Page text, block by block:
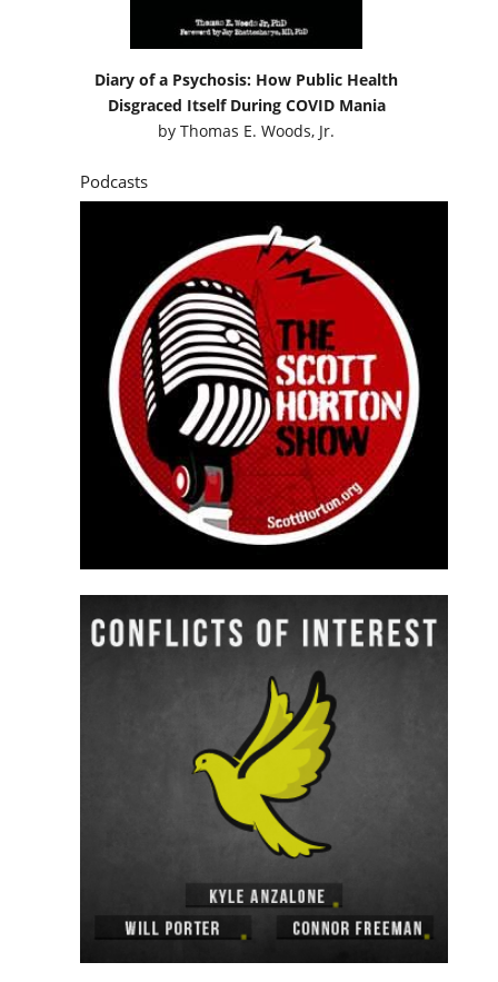
Diary of a Psychosis: How Public Health
Disgraced Itself During COVID Mania
byThomas E. Woods, Jr.
Podcasts